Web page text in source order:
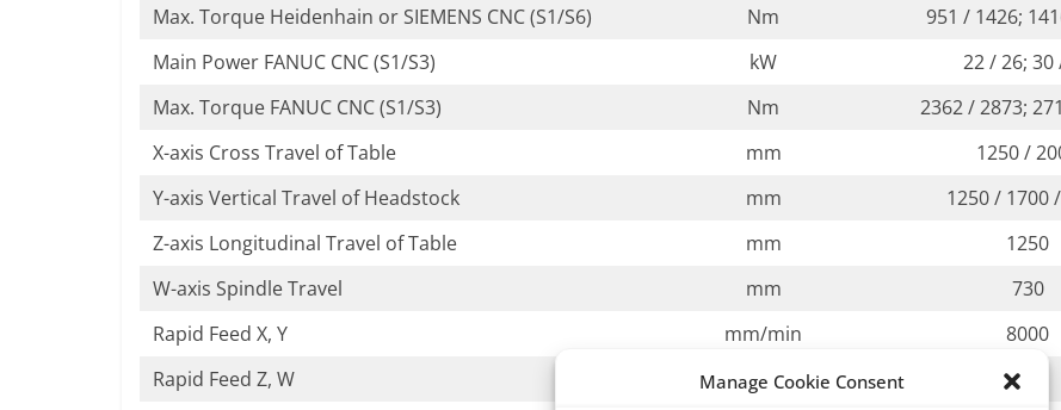
Manage Cookie Consent
Max. Torque Heidenhain or SIEMENS CNC (S1/S6)
Nm
951 / 1426;
Main Power FANUC CNC (S1/S3)
kW
22 / 26; 30
Max. Torque FANUC CNC (S1/S3)
Nm
2362 / 2873;
X-axis Cross Travel of Table
mm
1250 /
Y-axis Vertical Travel of Headstock
mm 1250 / 1700
Z-axis Longitudinal Travel of Table
mm 1250
W-axis Spindle Travel
mm
730
Rapid Feed X, Y
mm/min 8000
Rapid Feed Z, W
mm/min 8000